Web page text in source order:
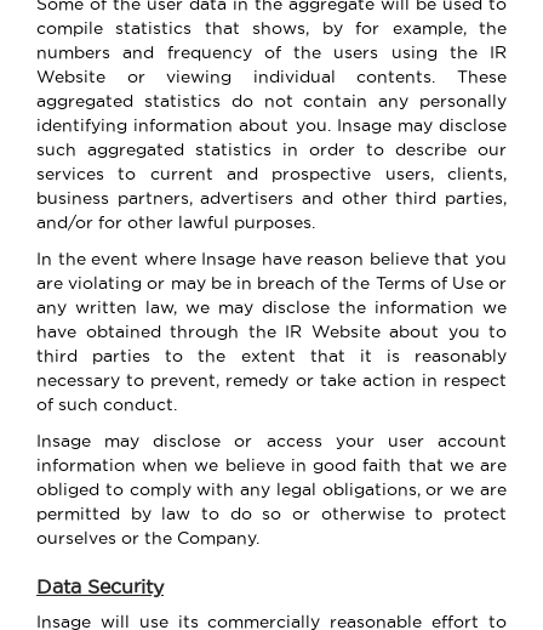
compile statistics that shows, by for example, the
numbers and frequency of the users using the IR
Website or viewing individual contents. These
aggregated statistics do not contain any personally
identifying information about you. Insage may disclose
such aggregated statistics in order to describe our
services to current and prospective users, clients,
business partners, advertisers and other third parties,
and/or for other lawful purposes.
In the event where Insage have reason believe that you
are violating or may be in breach of the Terms of Use or
any written law, we may disclose the information we
have obtained through the IR Website about you to
third parties to the extent that it is reasonably
necessary to prevent, remedy or take action in respect
of such conduct.
Insage may disclose or access your user account
information when we believe in good faith that we are
obliged to comply with any legal obligations, or we are
permitted by law to do so or otherwise to protect
ourselves or the Company.
Data Security
Insage will use its commercially reasonable effort to